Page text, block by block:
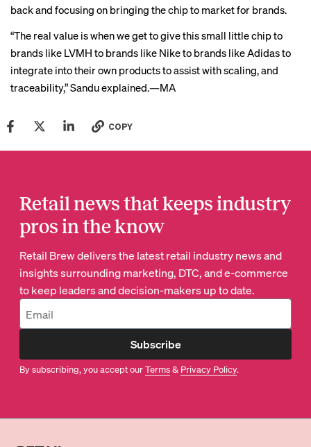
back and focusing on bringing the chip to market for brands.
“The real value is when we get to give this small little chip to
brands like LVMH to brands like Nike to brands like Adidas to
integrate into their own products to assist with scaling, and
traceability,” Sandu explained.—MA
COPY
Retail news that keeps industry
pros in the know
Retail Brew delivers the latest retail industry news and
insights surrounding marketing, DTC, and e-commerce
to keep leaders and decision-makers up to date.
Subscribe
By subscribing, you accept ourTerms& Privacy Policy.